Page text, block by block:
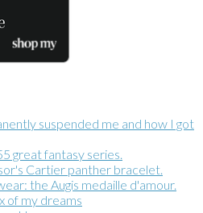
suspended me and how I got
great fantasy series.
Cartier panther bracelet.
the Augis medaille d'amour.
of my dreams